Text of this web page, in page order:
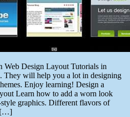
Web Design Layout Tutorials in
They will help you a lot in designing
Enjoy learning! Design a
Learn how to add a worn look
graphics. Different flavors of
[…]